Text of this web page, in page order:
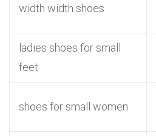
width width shoes
ladies shoes for small
feet
shoes for small women